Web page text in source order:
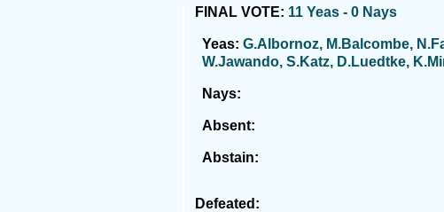
FINAL VOTE: 11 Yeas - 0 Nays
Yeas: G.Albornoz, M.Balcombe,
W.Jawando, S.Katz, D.Luedtke,
Nays:
Absent:
Abstain:
Defeated: